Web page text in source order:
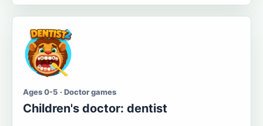
Ages 0-5 · Doctor games
Children's doctor: dentist